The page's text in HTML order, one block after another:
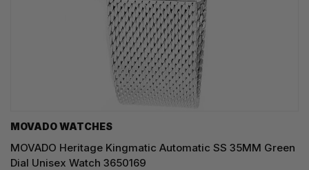
MOVADO WATCHES
MOVADO Heritage Kingmatic Automatic SS 35MM Green
Dial Unisex Watch 3650169